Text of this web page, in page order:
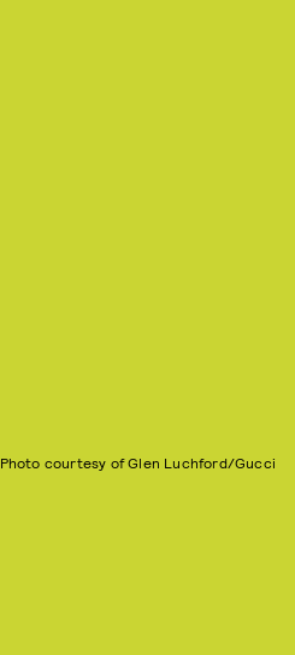
Photo courtesy of Glen Luchford/Gucci